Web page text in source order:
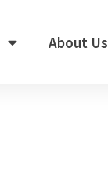
About Us